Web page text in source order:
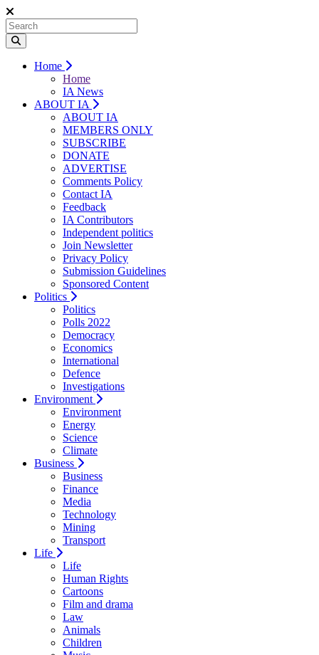
Home
Home
IA News
ABOUT IA
ABOUT IA
MEMBERS ONLY
SUBSCRIBE
DONATE
ADVERTISE
Comments Policy
Contact IA
Feedback
IA Contributors
Independent politics
Join Newsletter
Privacy Policy
Submission Guidelines
Sponsored Content
Politics
Politics
Polls 2022
Democracy
Economics
International
Defence
Investigations
Environment
Environment
Energy
Science
Climate
Business
Business
Finance
Media
Technology
Mining
Transport
Life
Life
Human Rights
Cartoons
Film and drama
Law
Animals
Children